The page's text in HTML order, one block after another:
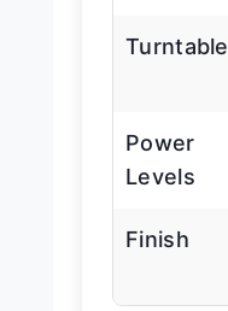
Turntable
Power
Levels
Finish